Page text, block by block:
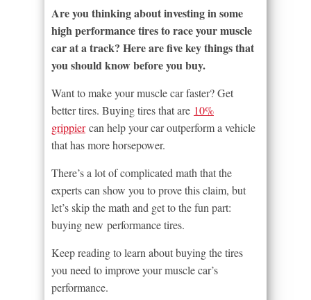
Are you thinking about investing in some
high performance tires to race your muscle
car at a track? Here are five key things that
you should know before you buy.
Want to make your muscle car faster? Get
better tires. Buying tires that are 10%
grippiercan help your car outperform a vehicle
that has more horsepower.
There’s a lot of complicated math that the
experts can show you to prove this claim, but
let’s skip the math and get to the fun part:
buying new performance tires.
Keep reading to learn about buying the tires
you need to improve your muscle car’s
performance.